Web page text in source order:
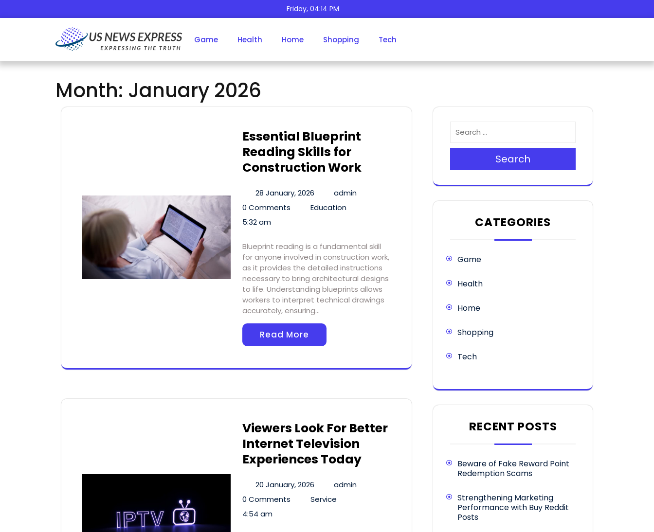
Friday, 04:14 PM
Game Health Home Shopping Tech
Month:January 2026
Month: January 2026
Essential Blueprint
Reading Skills for
Construction Work
28 January, 2026
admin
0 Comments
Education
5:32 am
Blueprint reading is a fundamental skill
for anyone involved in construction work,
as it provides the detailed instructions
necessary to bring architectural designs
to life. Understanding blueprints allows
workers to interpret technical drawings
accurately, ensuring…
Read More
Viewers Look For Better
Internet Television
Experiences Today
20 January, 2026
admin
0 Comments
Service
4:54 am
Search
CATEGORIES
Game
Health
Home
Shopping
Tech
RECENT POSTS
Beware of Fake Reward Point
Redemption Scams
Strengthening Marketing
Performance with Buy Reddit
Posts